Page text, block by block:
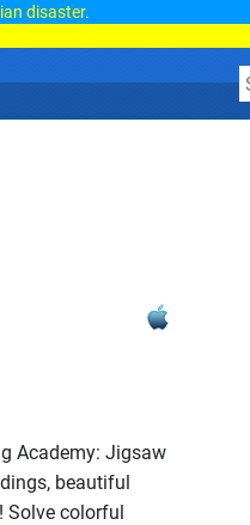
disaster.
Academy: Jigsaw
beautiful
Solve colorful